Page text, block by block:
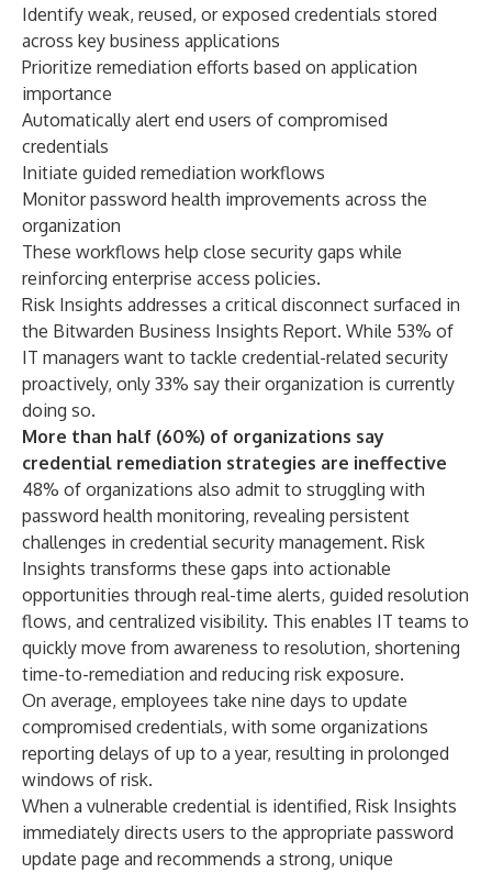
Identify weak, reused, or exposed credentials stored
across key business applications
Prioritize remediation efforts based on application
importance
Automatically alert end users of compromised
credentials
Initiate guided remediation workflows
Monitor password health improvements across the
organization
These workflows help close security gaps while
reinforcing enterprise access policies.
Risk Insights addresses a critical disconnect surfaced in
the Bitwarden Business Insights Report. While 53% of
IT managers want to tackle credential-related security
proactively, only 33% say their organization is currently
doing so.
More than half (60%) of organizations say
credential remediation strategies are ineffective
48% of organizations also admit to struggling with
password health monitoring, revealing persistent
challenges in credential security management. Risk
Insights transforms these gaps into actionable
opportunities through real-time alerts, guided resolution
flows, and centralized visibility. This enables IT teams to
quickly move from awareness to resolution, shortening
time-to-remediation and reducing risk exposure.
On average, employees take nine days to update
compromised credentials, with some organizations
reporting delays of up to a year, resulting in prolonged
windows of risk.
When a vulnerable credential is identified, Risk Insights
immediately directs users to the appropriate password
update page and recommends a strong, unique